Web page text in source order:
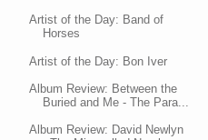
Artist of the Day: Band of
Horses
Artist of the Day: Bon Iver
Album Review: Between the
Buried and Me - The Para...
Album Review: David Newlyn